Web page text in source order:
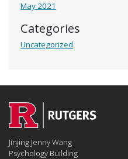
May 2021
Categories
Uncategorized
Jinjing Jenny Wang
Psychology Building